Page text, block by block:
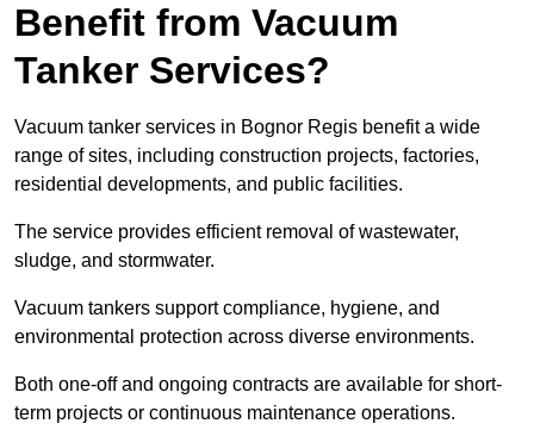
Benefit from Vacuum
Tanker Services?
Vacuum tanker services in Bognor Regis benefit a wide
range of sites, including construction projects, factories,
residential developments, and public facilities.
The service provides efficient removal of wastewater,
sludge, and stormwater.
Vacuum tankers support compliance, hygiene, and
environmental protection across diverse environments.
Both one-off and ongoing contracts are available for short-
term projects or continuous maintenance operations.